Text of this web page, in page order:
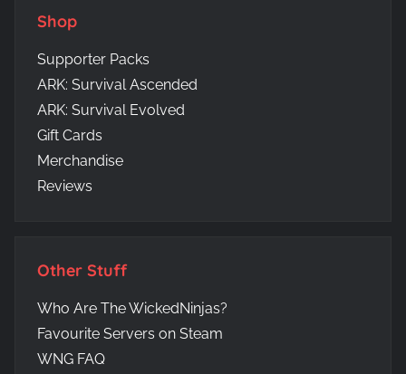
Shop
Supporter Packs
ARK: Survival Ascended
ARK: Survival Evolved
Gift Cards
Merchandise
Reviews
Other Stuff
Who Are The WickedNinjas?
Favourite Servers on Steam
WNG FAQ